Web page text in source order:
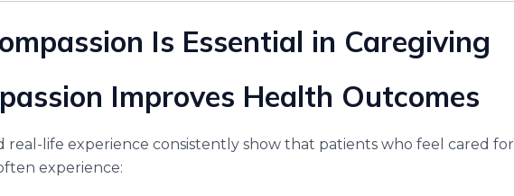
Is Essential in Caregiving
Improves Health Outcomes
real-life experience consistently show that patients who feel cared for
experience: